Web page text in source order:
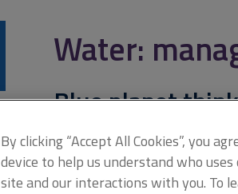
Water:
Blue planet
19 April 2017
Bruce Keith sets out the
By clicking “Accept All Cookies”, you
device to help us understand who
site and our interactions with you. To